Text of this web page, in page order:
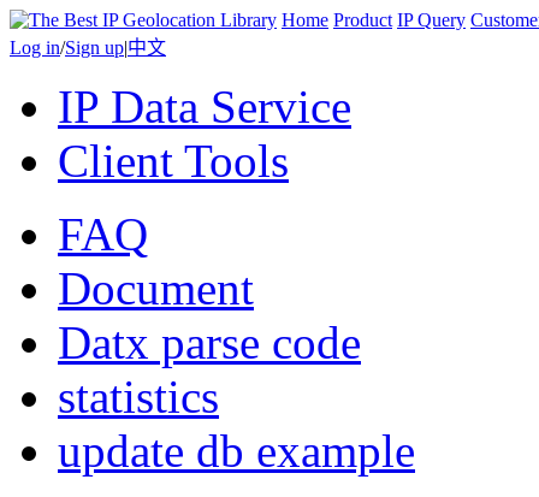
Home Product IP Query
Log in/Sign up|中文
IP Data Service
Client Tools
FAQ
Document
Datx parse code
statistics
update db example